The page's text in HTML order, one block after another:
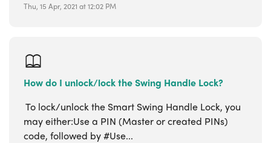
Thu, 15 Apr, 2021 at 12:02 PM
How do I unlock/lock the Swing Handle Lock?
To lock/unlock the Smart Swing Handle Lock, you
may either:Use a PIN (Master or created PINs)
code, followed by #Use...